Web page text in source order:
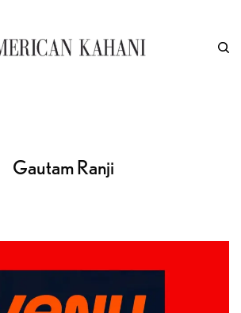
Gautam Ranji